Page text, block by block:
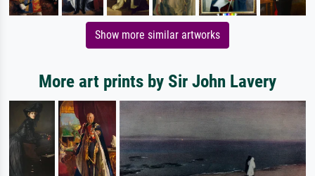
Show more similar artworks
More art prints by Sir John Lavery